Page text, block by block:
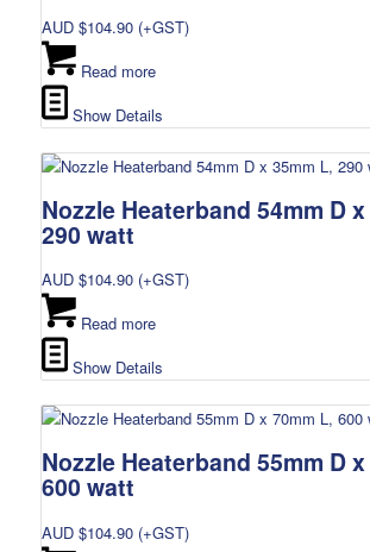
AUD $104.90(+GST)
Read more
Show Details
Nozzle Heaterband 54mm D
290 watt
AUD $104.90(+GST)
Read more
Show Details
Nozzle Heaterband 55mm D
600 watt
AUD $104.90(+GST)